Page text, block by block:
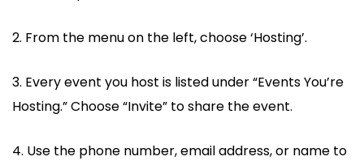
2. From the menu on the left, choose ‘Hosting’.
3. Every event you host is listed under “Events You’re
Hosting.” Choose “Invite” to share the event.
4. Use the phone number, email address, or name to